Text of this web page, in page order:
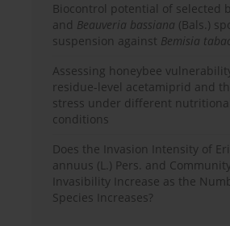
Biocontrol potential of selected
and Beauveria bassiana (Bals.)
suspension against Bemisia
Assessing honeybee
residue-level acetamiprid and
stress under different nutritional
conditions
Does the Invasion Intensity of
annuus (L.) Pers. and
Invasibility Increase as the
Species Increases?